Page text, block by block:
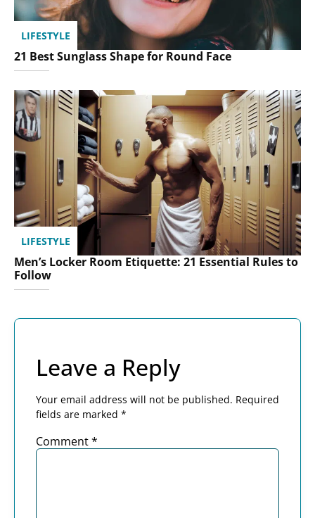
LIFESTYLE
21 Best Sunglass Shape for Round Face
LIFESTYLE
Men’s Locker Room Etiquette: 21 Essential Rules to
Follow
Leave a Reply
Your email address will not be published. Required
fields are marked *
Comment*